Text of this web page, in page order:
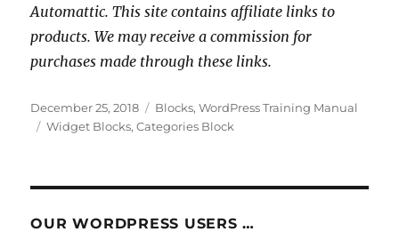
Automattic. This site contains affiliate links to
products. We may receive a commission for
purchases made through these links.
Posted
on
December 25, 2018 Categories
Blocks,WordPress Training Manual
Tags
Widget Blocks,Categories Block
OUR WORDPRESS USERS …